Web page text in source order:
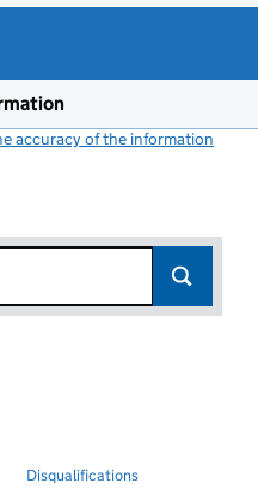
accuracy of the information
Search for disqualified officers
Disqualifications